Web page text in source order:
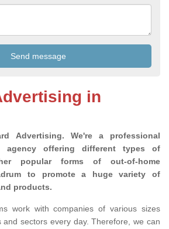
in
Advertising. We're a professional
agency offering different types of
popular forms of out-of-home
to promote a huge variety of
products.
work with companies of various sizes
and sectors every day. Therefore, we can